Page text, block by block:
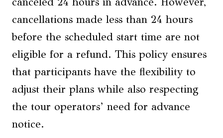
cancellations made less than 24 hours
before the scheduled start time are not
eligible for a refund. This policy ensures
that participants have the flexibility to
adjust their plans while also respecting
the tour operators’ need for advance
notice.